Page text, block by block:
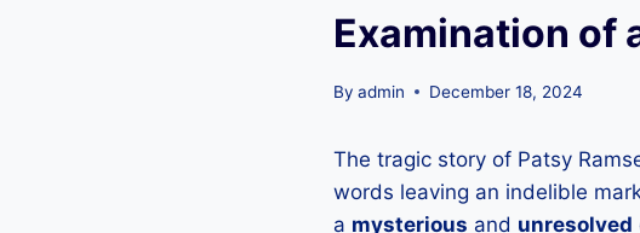
Examination of
By admin December 18, 2024
The tragic story of Patsy
words leaving an indelible
a mysterious and unresolved